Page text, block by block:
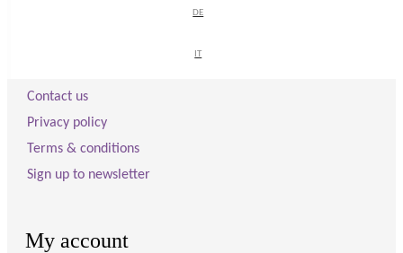
DE
IT
DE
IT
Contact us
Privacy policy
Terms & conditions
Sign up to newsletter
My account